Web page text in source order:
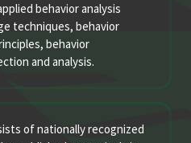
behavior analysis
techniques, behavior
behavior
and analysis.
of nationally recognized